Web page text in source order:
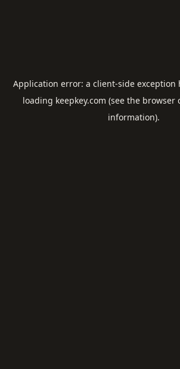
Application error: a client-side exception
loading keepkey.com (see the browser
information).